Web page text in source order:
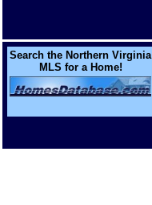
Search the Northern Virginia
MLS for a Home!